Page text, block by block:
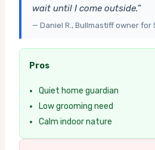
wait until I come outside.”
— Daniel R., Bullmastiff owner for
Pros
Quiet home guardian
Low grooming need
Calm indoor nature